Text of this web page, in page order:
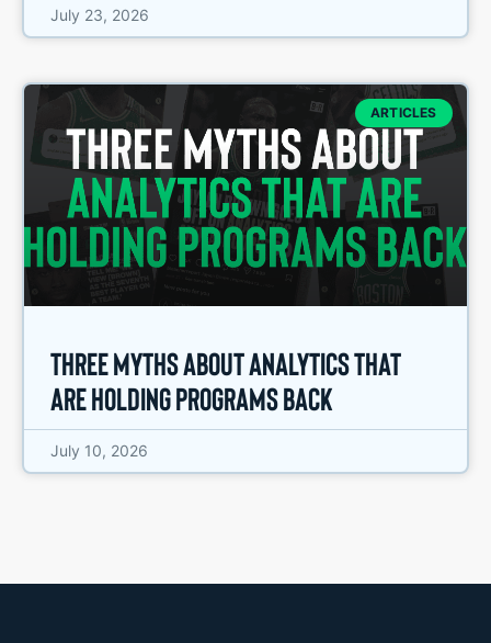
July 23, 2026
ARTICLES
Three Myths About Analytics That
Are Holding Programs Back
July 10, 2026